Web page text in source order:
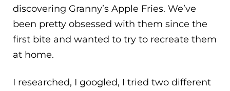
discovering Granny’s Apple Fries. We’ve
been pretty obsessed with them since the
first bite and wanted to try to recreate them
at home.
I researched, I googled, I tried two different